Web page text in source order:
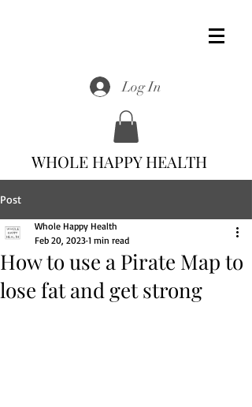
Log In
WHOLE HAPPY HEALTH
Post
How to use a Pirate Map to
lose fat and get strong
Whole Happy Health
Feb 20, 2023 1 min read